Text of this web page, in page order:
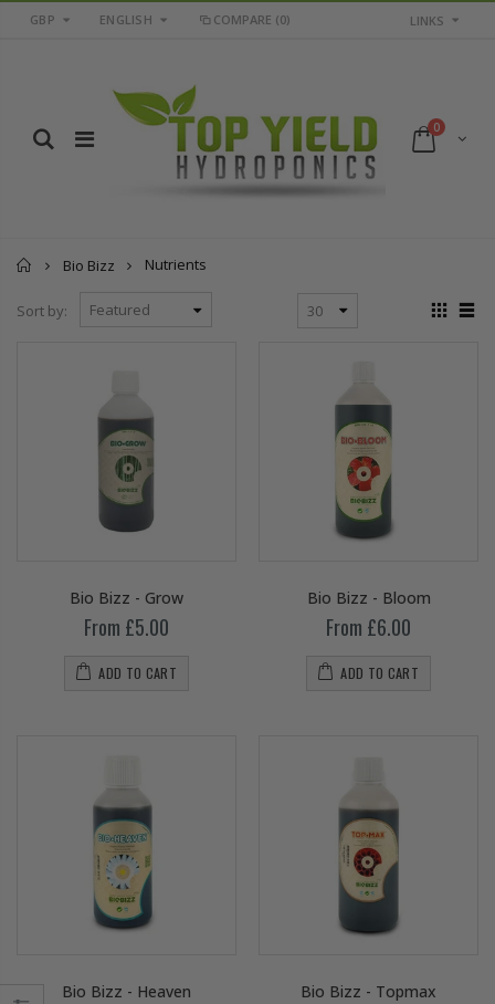
GBP ENGLISH COMPARE (0) LINKS
0
Home
Bio Bizz Nutrients
Sort by:
Bio Bizz - Grow
From £5.00
ADD TO CART
Bio Bizz - Bloom
From £6.00
ADD TO CART
Bio Bizz - Heaven Bio Bizz - Topmax